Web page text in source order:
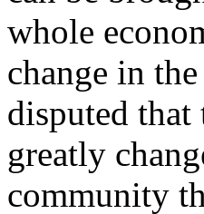
whole
change in
disputed that
greatly
community